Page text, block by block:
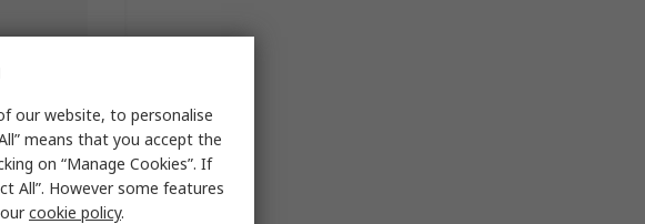
our website, to personalise
means that you accept the
on “Manage Cookies”. If
All”. However some features
cookie policy.